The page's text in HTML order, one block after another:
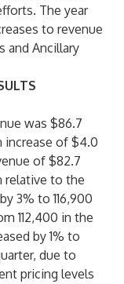
The year
to revenue
and Ancillary
was $86.7
increase of $4.0
of $82.7
relative to the
3% to 116,900
112,400 in the
by 1% to
due to
pricing levels